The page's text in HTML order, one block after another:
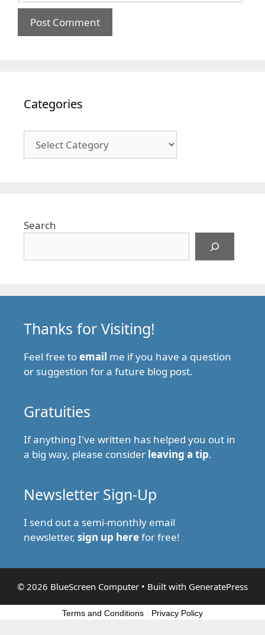
Categories
Search
Thanks for Visiting!
Feel free toemail me if you have a question
or suggestion for a future blog post.
Gratuities
If anything I've written has helped you out in
a big way, please consider leaving a tip.
Newsletter Sign-Up
I send out a semi-monthly email
newsletter, sign up herefor free!
© 2026 BlueScreen Computer • Built with GeneratePress
Terms and Conditions - Privacy Policy